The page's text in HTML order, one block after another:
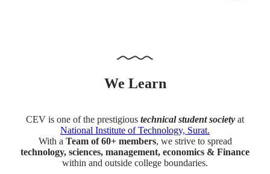
We Learn
CEV is one of the prestigious technical student society at
National Institute of Technology, Surat.
With a Team of 60+ members, we strive to spread
technology, sciences, management, economics & Finance
within and outside college boundaries.